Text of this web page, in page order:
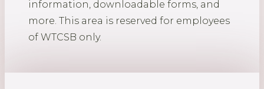
information, downloadable forms, and
more. This area is reserved for employees
of WTCSB only.